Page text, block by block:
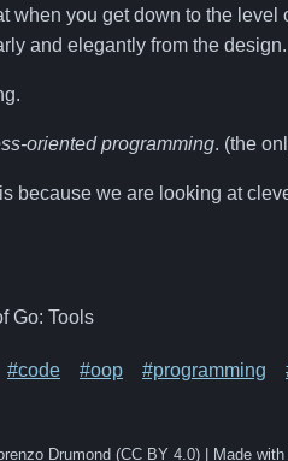
when you get down to the level
and elegantly from the design.
oriented programming. (the
because we are looking at
Go: Tools
#code #oop #programming
Drumond (CC BY 4.0) | Made with